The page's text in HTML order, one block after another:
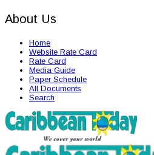
About Us
Home
Website Rate Card
Rate Card
Media Guide
Paper Schedule
All Documents
Search